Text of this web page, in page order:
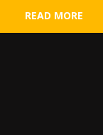
READ MORE